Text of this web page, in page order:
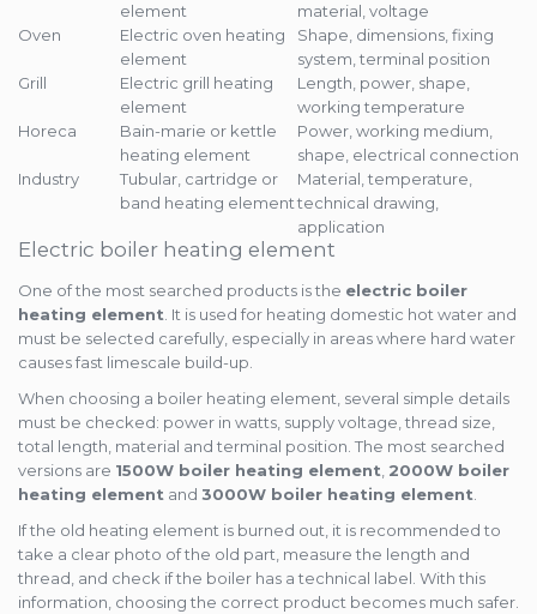
element
material, voltage
Oven
Electric oven heating
element
Shape, dimensions, fixing
system, terminal position
Grill
Electric grill heating
element
Length, power, shape,
working temperature
Horeca
Bain-marie or kettle
heating element
Power, working medium,
shape, electrical connection
Industry
Tubular, cartridge or
band heating element
Material, temperature,
technical drawing,
application
Electric boiler heating element
One of the most searched products is the electric boiler
heating element. It is used for heating domestic hot water and
must be selected carefully, especially in areas where hard water
causes fast limescale build-up.
When choosing a boiler heating element, several simple details
must be checked: power in watts, supply voltage, thread size,
total length, material and terminal position. The most searched
versions are 1500W boiler heating element, 2000W boiler
heating element and 3000W boiler heating element.
If the old heating element is burned out, it is recommended to
take a clear photo of the old part, measure the length and
thread, and check if the boiler has a technical label. With this
information, choosing the correct product becomes much safer.